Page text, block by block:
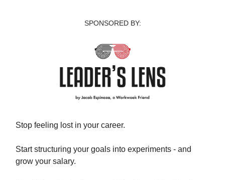
SPONSORED BY:
Stop feeling lost in your career.
Start structuring your goals into experiments - and
grow your salary.